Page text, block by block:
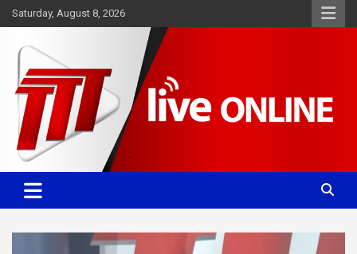
Skip
to
Saturday, August 8, 2026
TTT News
Committed. Accurate. Relevant.